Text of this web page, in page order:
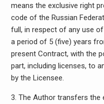
means the exclusive right
code of the Russian
full, in respect of any use
a period of 5 (five) years
present Contract, with the
part, including licenses, to
by the Licensee.
The Author transfers the